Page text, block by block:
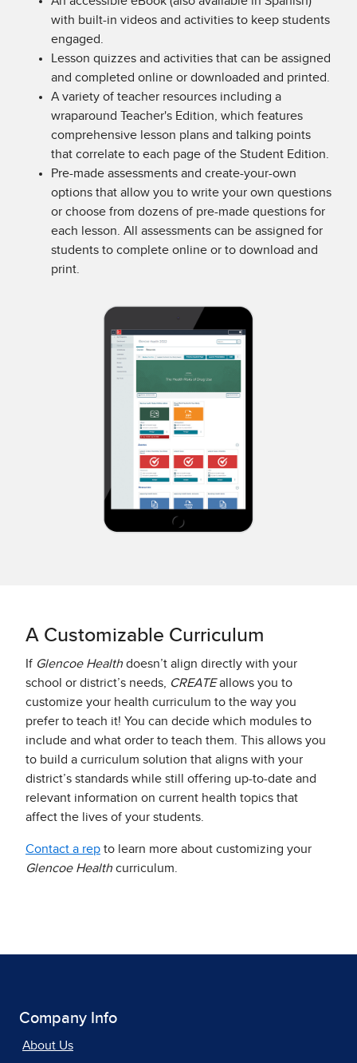
with built-in videos and activities to keep students
engaged.
Lesson quizzes and activities that can be assigned
and completed online or downloaded and printed.
A variety of teacher resources including a
wraparound Teacher's Edition, which features
comprehensive lesson plans and talking points
that correlate to each page of the Student Edition.
Pre-made assessments and create-your-own
options that allow you to write your own questions
or choose from dozens of pre-made questions for
each lesson. All assessments can be assigned for
students to complete online or to download and
print.
A Customizable Curriculum
If Glencoe Health doesn’t align directly with your
school or district’s needs, CREATEallows you to
customize your health curriculum to the way you
prefer to teach it! You can decide which modules to
include and what order to teach them. This allows you
to build a curriculum solution that aligns with your
district’s standards while still offering up-to-date and
relevant information on current health topics that
affect the lives of your students.
Contact a rep to learn more about customizing your
Glencoe Health curriculum.
Company Info
About Us